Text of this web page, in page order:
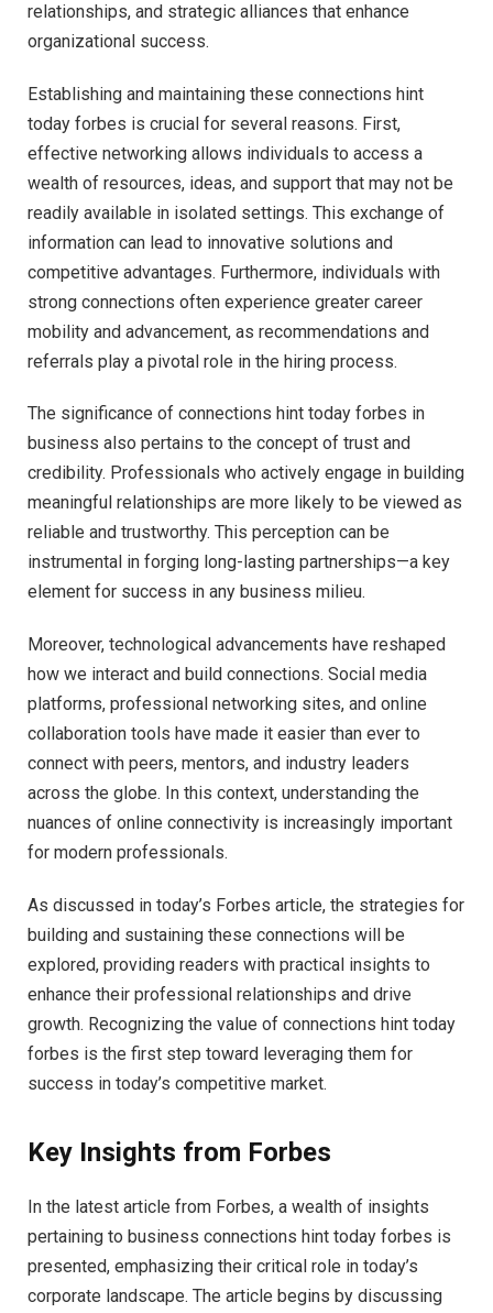
relationships, and strategic alliances that enhance
organizational success.
Establishing and maintaining these connections hint
today forbes is crucial for several reasons. First,
effective networking allows individuals to access a
wealth of resources, ideas, and support that may not be
readily available in isolated settings. This exchange of
information can lead to innovative solutions and
competitive advantages. Furthermore, individuals with
strong connections often experience greater career
mobility and advancement, as recommendations and
referrals play a pivotal role in the hiring process.
The significance of connections hint today forbes in
business also pertains to the concept of trust and
credibility. Professionals who actively engage in building
meaningful relationships are more likely to be viewed as
reliable and trustworthy. This perception can be
instrumental in forging long-lasting partnerships—a key
element for success in any business milieu.
Moreover, technological advancements have reshaped
how we interact and build connections. Social media
platforms, professional networking sites, and online
collaboration tools have made it easier than ever to
connect with peers, mentors, and industry leaders
across the globe. In this context, understanding the
nuances of online connectivity is increasingly important
for modern professionals.
As discussed in today’s Forbes article, the strategies for
building and sustaining these connections will be
explored, providing readers with practical insights to
enhance their professional relationships and drive
growth. Recognizing the value of connections hint today
forbes is the first step toward leveraging them for
success in today’s competitive market.
Key Insights from Forbes
In the latest article from Forbes, a wealth of insights
pertaining to business connections hint today forbes is
presented, emphasizing their critical role in today’s
corporate landscape. The article begins by discussing